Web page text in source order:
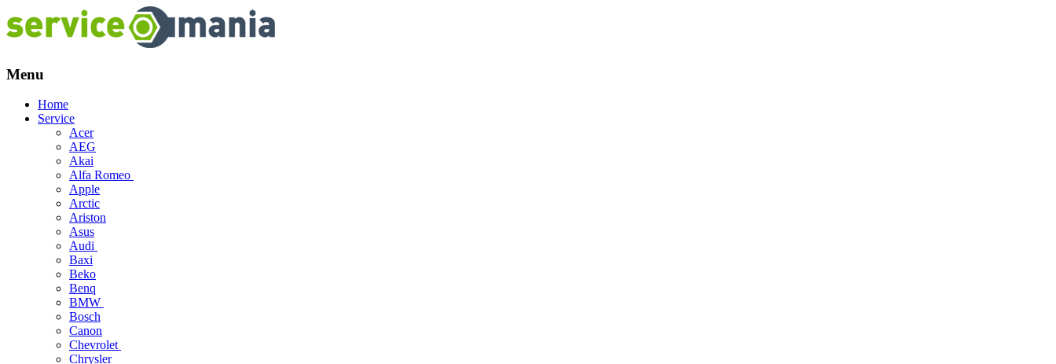
Menu
Skip
Home
Service
Acer
AEG
Akai
Alfa Romeo
Apple
Arctic
Ariston
Asus
Audi
Baxi
Beko
Benq
BMW
Bosch
Canon
Chevrolet
Chrysler